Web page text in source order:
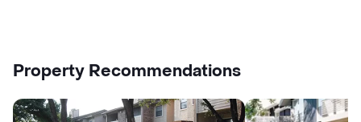
Property Recommendations